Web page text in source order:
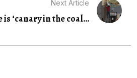
Next Article
‘canary in the coal...